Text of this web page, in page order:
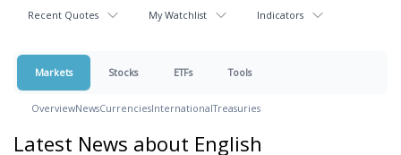
Recent Quotes My Watchlist Indicators
Markets Stocks ETFs Tools
OverviewNewsCurrenciesInternationalTreasuries
Latest News about English